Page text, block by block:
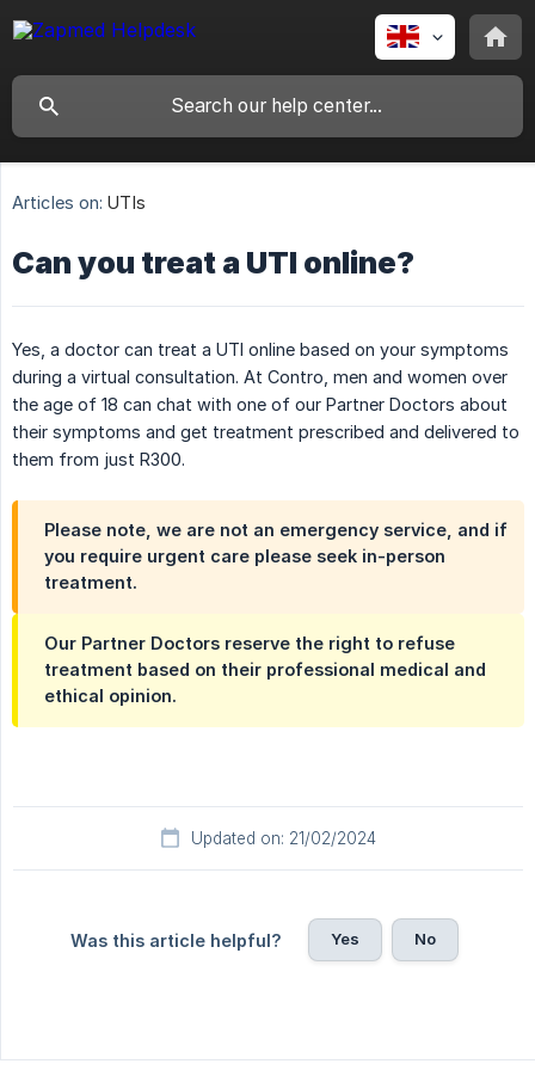
Articles on: UTIs
Can you treat a UTI online?
Yes, a doctor can treat a UTI online based on your symptoms
during a virtual consultation. At Contro, men and women over
the age of 18 can chat with one of our Partner Doctors about
their symptoms and get treatment prescribed and delivered to
them from just R300.
Please note, we are not an emergency service, and if
you require urgent care please seek in-person
treatment.
Our Partner Doctors reserve the right to refuse
treatment based on their professional medical and
ethical opinion.
Updated on: 21/02/2024
Was this article helpful? Yes No